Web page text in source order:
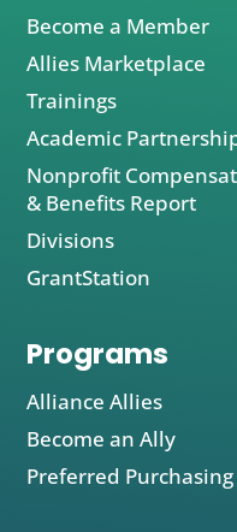
Become a Member
Allies Marketplace
Trainings
Academic
Nonprofit
& Benefits Report
Divisions
GrantStation
Programs
Alliance Allies
Become an Ally
Preferred Purchasing